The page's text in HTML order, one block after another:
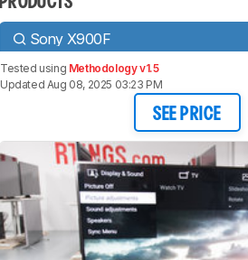
Sony X900F
Tested using Methodology v1.5
Updated Aug 08, 2025 03:23 PM
SEE PRICE